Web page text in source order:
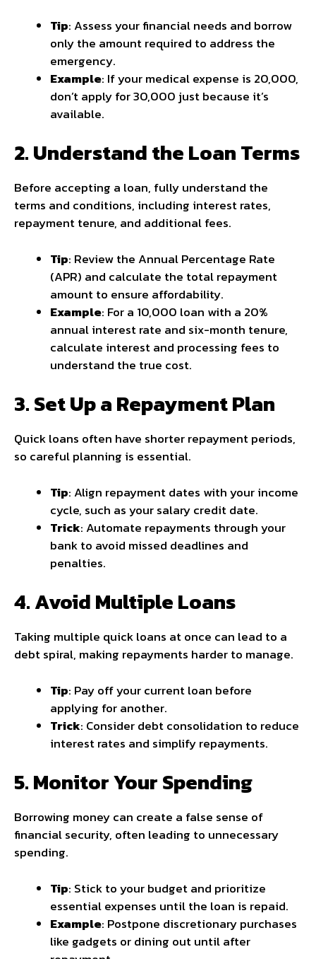
Tip: Assess your financial needs and borrow
only the amount required to address the
emergency.
Example: If your medical expense is ₹20,000,
don’t apply for ₹30,000 just because it’s
available.
2. Understand the Loan Terms
Before accepting a loan, fully understand the
terms and conditions, including interest rates,
repayment tenure, and additional fees.
Tip: Review the Annual Percentage Rate
(APR) and calculate the total repayment
amount to ensure affordability.
Example: For a ₹10,000 loan with a 20%
annual interest rate and six-month tenure,
calculate interest and processing fees to
understand the true cost.
3. Set Up a Repayment Plan
Quick loans often have shorter repayment periods,
so careful planning is essential.
Tip: Align repayment dates with your income
cycle, such as your salary credit date.
Trick: Automate repayments through your
bank to avoid missed deadlines and
penalties.
4. Avoid Multiple Loans
Taking multiple quick loans at once can lead to a
debt spiral, making repayments harder to manage.
Tip: Pay off your current loan before
applying for another.
Trick: Consider debt consolidation to reduce
interest rates and simplify repayments.
5. Monitor Your Spending
Borrowing money can create a false sense of
financial security, often leading to unnecessary
spending.
Tip: Stick to your budget and prioritize
essential expenses until the loan is repaid.
Example: Postpone discretionary purchases
like gadgets or dining out until after